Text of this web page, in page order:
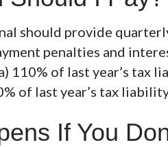
should provide
penalties and
110% of last year’s tax
of last year’s tax
If You